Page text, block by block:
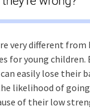
very different
for young children.
easily lose their
likelihood of
of their low